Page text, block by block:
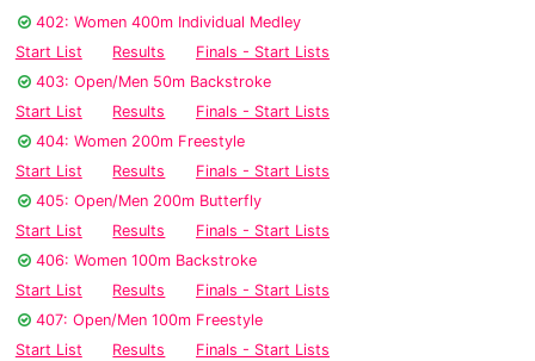
402: Women 400m Individual Medley
Start List
Results
Finals - Start Lists
403: Open/Men 50m Backstroke
Start List
Results
Finals - Start Lists
404: Women 200m Freestyle
Start List
Results
Finals - Start Lists
405: Open/Men 200m Butterfly
Start List
Results
Finals - Start Lists
406: Women 100m Backstroke
Start List
Results
Finals - Start Lists
407: Open/Men 100m Freestyle
Start List
Results
Finals - Start Lists